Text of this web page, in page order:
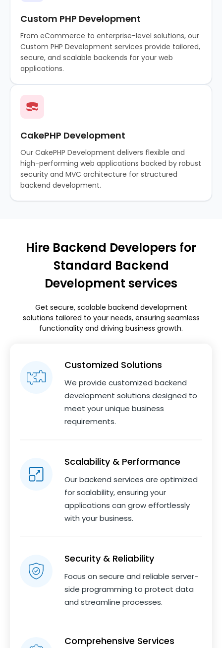
Custom PHP Development
From eCommerce to enterprise-level solutions, our
Custom PHP Development services provide tailored,
secure, and scalable backends for your web
applications.
CakePHP Development
Our CakePHP Development delivers flexible and
high-performing web applications backed by robust
security and MVC architecture for structured
backend development.
Hire Backend Developers for
Standard Backend
Development services
Get secure, scalable backend development
solutions tailored to your needs, ensuring seamless
functionality and driving business growth.
Customized Solutions
We provide customized backend
development solutions designed to
meet your unique business
requirements.
Scalability & Performance
Our backend services are optimized
for scalability, ensuring your
applications can grow effortlessly
with your business.
Security & Reliability
Focus on secure and reliable server-
side programming to protect data
and streamline processes.
Comprehensive Services